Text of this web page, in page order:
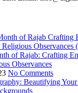
of Rajab: Crafting
Observances
No Comments